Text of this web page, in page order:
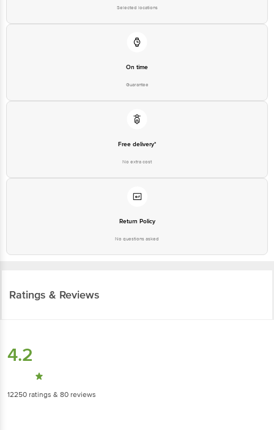
Junction 4th Floor, Tin Factory Bus Stop. KR Puram, Bangalore - 560016
Selected locations
On time
Guarantee
Free delivery*
No extra cost
Return Policy
No questions asked
Ratings & Reviews
4.2
12250 ratings & 80 reviews